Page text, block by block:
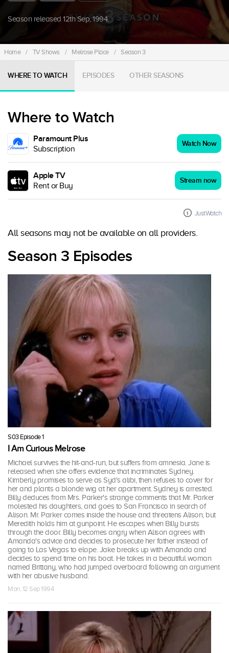
Season released 12th Sep, 1994.
Home / TV Shows / Melrose Place / Season 3
WHERE TO WATCH EPISODES OTHER SEASONS
Where to Watch
Paramount Plus
Subscription
Watch Now
Apple TV
Rent or Buy
Stream now
JustWatch
All seasons may not be available on all providers.
Season 3 Episodes
S03 Episode 1
I Am Curious Melrose
Michael survives the hit-and-run, but suffers from amnesia. Jane is
released when she offers evidence that incriminates Sydney.
Kimberly promises to serve as Syd's alibi, then refuses to cover for
her and plants a blonde wig at her apartment. Sydney is arrested.
Billy deduces from Mrs. Parker's strange comments that Mr. Parker
molested his daughters, and goes to San Francisco in search of
Alison. Mr. Parker comes inside the house and threatens Alison, but
Meredith holds him at gunpoint. He escapes when Billy bursts
through the door. Billy becomes angry when Alison agrees with
Amanda's advice and decides to prosecute her father instead of
going to Las Vegas to elope. Jake breaks up with Amanda and
decides to spend time on his boat. He takes in a beautiful woman
named Brittany, who had jumped overboard following an argument
with her abusive husband.
Mon, 12 Sep 1994